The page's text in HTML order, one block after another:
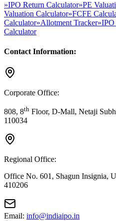
»IPO Return Calculator»PE
Valuation Calculator»FCFE
Calculator»Allotment Tracker»IPO
Calculator
Contact Information:
Corporate Office:
808, 8th Floor, D-Mall, Netaji
110034
Regional Office:
Office No. 601, Shagun Insignia,
410206
Email: info@indiaipo.in